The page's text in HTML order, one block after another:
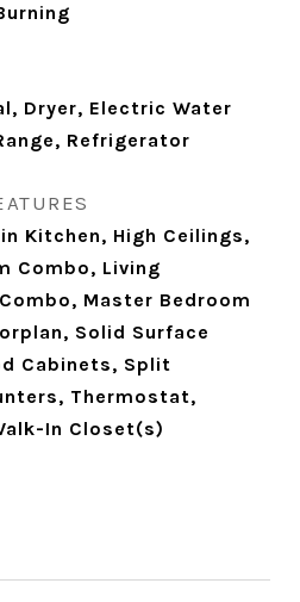
Dryer, Electric Water
Refrigerator
Kitchen, High Ceilings,
Combo, Living
Master Bedroom
Solid Surface
Cabinets, Split
Thermostat,
In Closet(s)